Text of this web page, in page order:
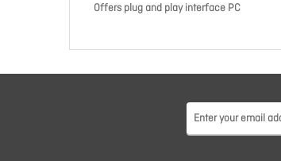
Offers plug and play interface PC